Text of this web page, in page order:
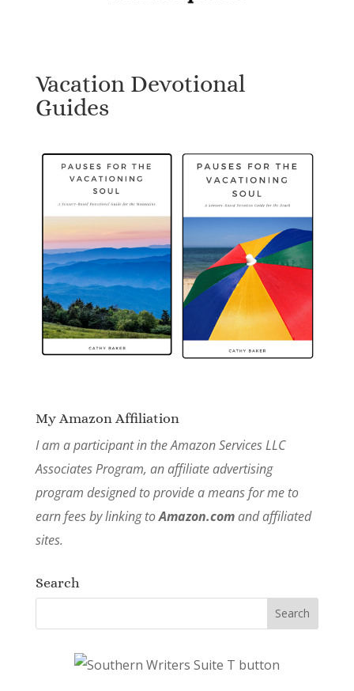
Vacation Devotional
Guides
My Amazon Affiliation
I am a participant in the Amazon Services LLC
Associates Program, an affiliate advertising
program designed to provide a means for me to
earn fees by linking toAmazon.comand affiliated
sites.
Search